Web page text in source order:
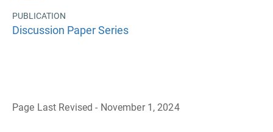
PUBLICATION
Discussion Paper Series
Page Last Revised - November 1, 2024